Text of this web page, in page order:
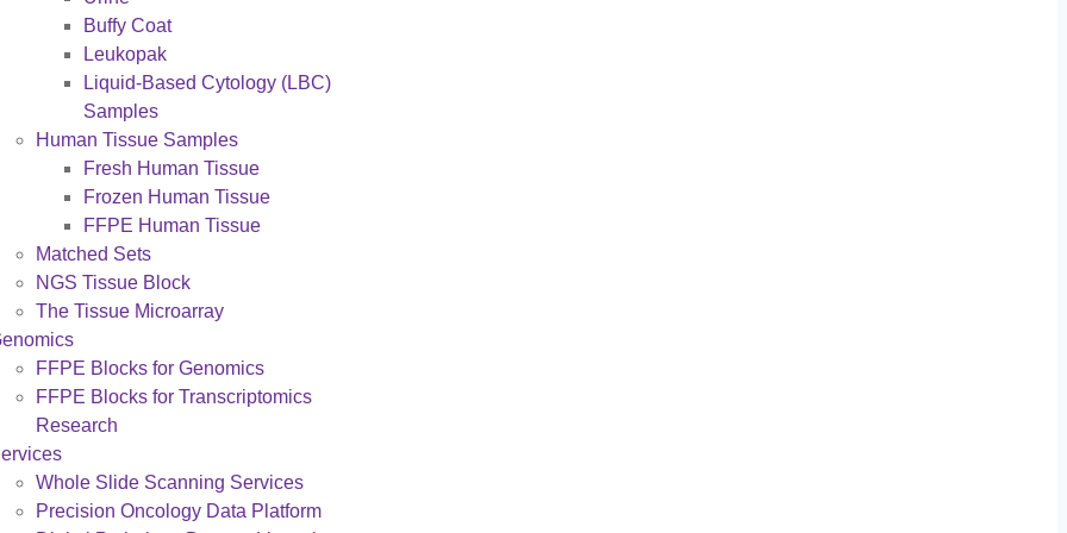
Buffy Coat
Leukopak
Liquid-Based Cytology (LBC)
Samples
Human Tissue Samples
Fresh Human Tissue
Frozen Human Tissue
FFPE Human Tissue
Matched Sets
NGS Tissue Block
The Tissue Microarray
FFPE Blocks for Genomics
FFPE Blocks for Transcriptomics
Research
Whole Slide Scanning Services
Precision Oncology Data Platform